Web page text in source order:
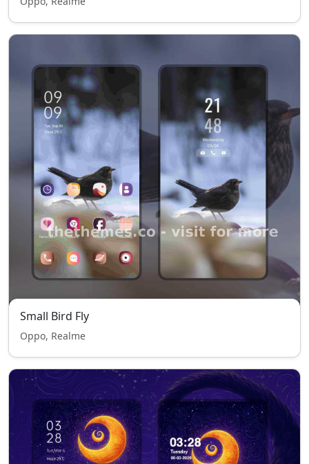
Small Bird Fly
Oppo, Realme